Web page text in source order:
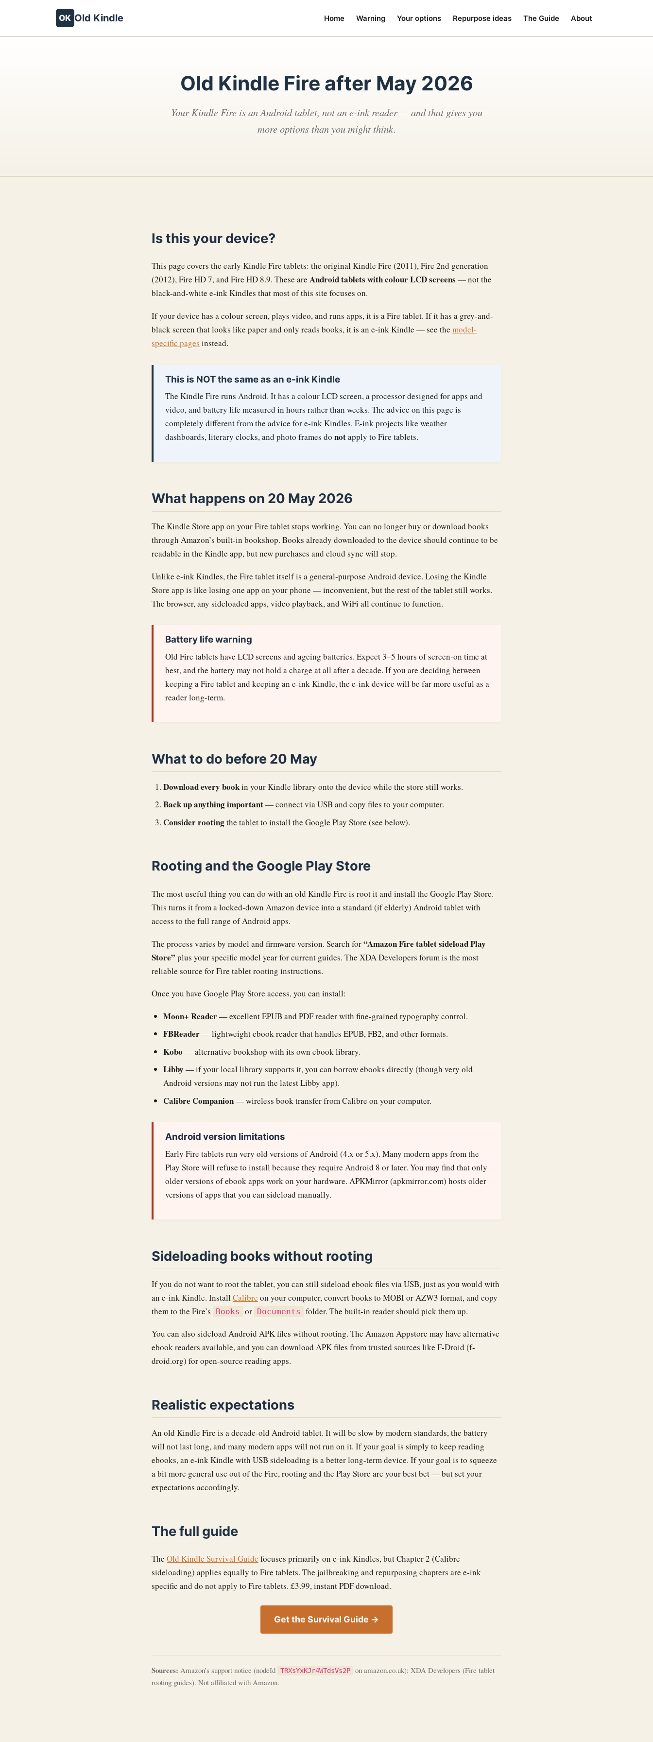
OK Old Kindle Home Warning Your options Repurpose ideas The Guide About
Old Kindle Fire after May 2026
Your Kindle Fire is an Android tablet, not an e-ink reader — and that gives you
more options than you might think.
Is this your device?
This page covers the early Kindle Fire tablets: the original Kindle Fire (2011), Fire 2nd generation
(2012), Fire HD 7, and Fire HD 8.9. These are Android tablets with colour LCD screens — not the
black-and-white e-ink Kindles that most of this site focuses on.
If your device has a colour screen, plays video, and runs apps, it is a Fire tablet. If it has a grey-and-
black screen that looks like paper and only reads books, it is an e-ink Kindle — see the model-
specific pages instead.
This is NOT the same as an e-ink Kindle
The Kindle Fire runs Android. It has a colour LCD screen, a processor designed for apps and
video, and battery life measured in hours rather than weeks. The advice on this page is
completely different from the advice for e-ink Kindles. E-ink projects like weather
dashboards, literary clocks, and photo frames do notapply to Fire tablets.
What happens on 20 May 2026
The Kindle Store app on your Fire tablet stops working. You can no longer buy or download books
through Amazon’s built-in bookshop. Books already downloaded to the device should continue to be
readable in the Kindle app, but new purchases and cloud sync will stop.
Unlike e-ink Kindles, the Fire tablet itself is a general-purpose Android device. Losing the Kindle
Store app is like losing one app on your phone — inconvenient, but the rest of the tablet still works.
The browser, any sideloaded apps, video playback, and WiFi all continue to function.
Battery life warning
Old Fire tablets have LCD screens and ageing batteries. Expect 3–5 hours of screen-on time at
best, and the battery may not hold a charge at all after a decade. If you are deciding between
keeping a Fire tablet and keeping an e-ink Kindle, the e-ink device will be far more useful as a
reader long-term.
What to do before 20 May
Download every bookin your Kindle library onto the device while the store still works.
Back up anything important— connect via USB and copy files to your computer.
Consider rootingthe tablet to install the Google Play Store (see below).
Rooting and the Google Play Store
The most useful thing you can do with an old Kindle Fire is root it and install the Google Play Store.
This turns it from a locked-down Amazon device into a standard (if elderly) Android tablet with
access to the full range of Android apps.
The process varies by model and firmware version. Search for“Amazon Fire tablet sideload Play
Store” plus your specific model year for current guides. The XDA Developers forum is the most
reliable source for Fire tablet rooting instructions.
Once you have Google Play Store access, you can install:
Moon+ Reader— excellent EPUB and PDF reader with fine-grained typography control.
FBReader— lightweight ebook reader that handles EPUB, FB2, and other formats.
Kobo — alternative bookshop with its own ebook library.
Libby — if your local library supports it, you can borrow ebooks directly (though very old
Android versions may not run the latest Libby app).
Calibre Companion— wireless book transfer from Calibre on your computer.
Android version limitations
Early Fire tablets run very old versions of Android (4.x or 5.x). Many modern apps from the
Play Store will refuse to install because they require Android 8 or later. You may find that only
older versions of ebook apps work on your hardware. APKMirror (apkmirror.com) hosts older
versions of apps that you can sideload manually.
Sideloading books without rooting
If you do not want to root the tablet, you can still sideload ebook files via USB, just as you would with
an e-ink Kindle. Install Calibre on your computer, convert books to MOBI or AZW3 format, and copy
them to the Fire’s
Books or Documents folder. The built-in reader should pick them up.
You can also sideload Android APK files without rooting. The Amazon Appstore may have alternative
ebook readers available, and you can download APK files from trusted sources like F-Droid (f-
droid.org) for open-source reading apps.
Realistic expectations
An old Kindle Fire is a decade-old Android tablet. It will be slow by modern standards, the battery
will not last long, and many modern apps will not run on it. If your goal is simply to keep reading
ebooks, an e-ink Kindle with USB sideloading is a better long-term device. If your goal is to squeeze
a bit more general use out of the Fire, rooting and the Play Store are your best bet — but set your
expectations accordingly.
The full guide
The Old Kindle Survival Guide focuses primarily on e-ink Kindles, but Chapter 2 (Calibre
sideloading) applies equally to Fire tablets. The jailbreaking and repurposing chapters are e-ink
specific and do not apply to Fire tablets. £3.99, instant PDF download.
Get the Survival Guide →
Sources: Amazon’s support notice (nodeId TRXsYxKJr4WTdsVs2P
on amazon.co.uk); XDA Developers (Fire tablet
rooting guides). Not affiliated with Amazon.